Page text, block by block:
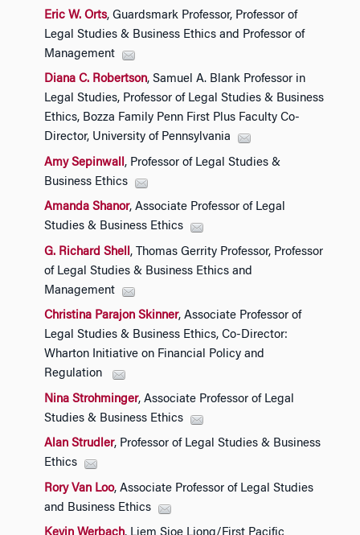
Eric W. Orts, Guardsmark Professor, Professor of
Legal Studies & Business Ethics and Professor of
Management
Diana C. Robertson, Samuel A. Blank Professor in
Legal Studies, Professor of Legal Studies & Business
Ethics, Bozza Family Penn First Plus Faculty Co-
Director, University of Pennsylvania
Amy Sepinwall , Professor of Legal Studies &
Business Ethics
Amanda Shanor, Associate Professor of Legal
Studies & Business Ethics
G. Richard Shell , Thomas Gerrity Professor, Professor
of Legal Studies & Business Ethics and
Management
Christina Parajon Skinner, Associate Professor of
Legal Studies & Business Ethics, Co-Director:
Wharton Initiative on Financial Policy and
Regulation
Nina Strohminger, Associate Professor of Legal
Studies & Business Ethics
Alan Strudler, Professor of Legal Studies & Business
Ethics
Rory Van Loo, Associate Professor of Legal Studies
and Business Ethics